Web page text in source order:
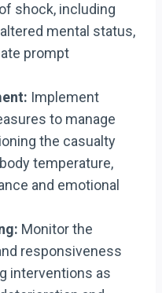
shock, including
mental status,
prompt
Implement
to manage
the casualty
temperature,
and emotional
Monitor the
responsiveness
interventions as